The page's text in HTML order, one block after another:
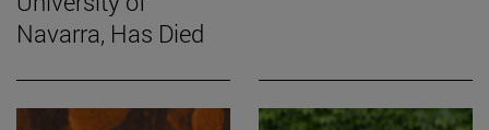
Navarra, Has Died